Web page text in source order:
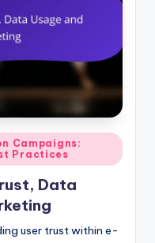
Campaigns:
Practices
Data
user trust within e-